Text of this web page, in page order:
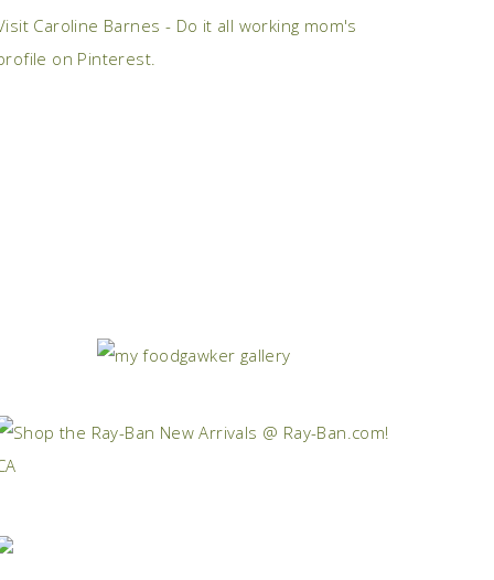
Caroline Barnes - Do it all working mom's
on Pinterest.